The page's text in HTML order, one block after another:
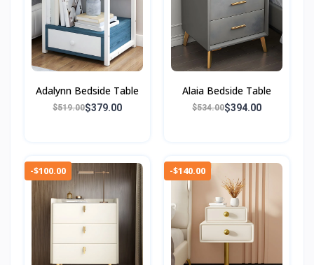
Adalynn Bedside Table
$519.00$379.00
Alaia Bedside Table
$534.00$394.00
-$100.00 -$140.00